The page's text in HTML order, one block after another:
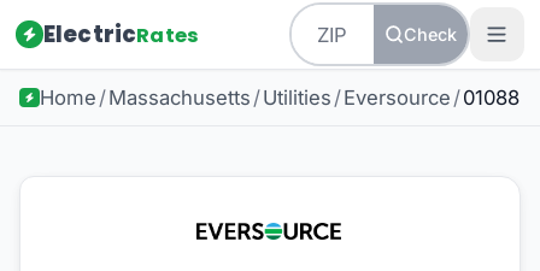
ElectricRates Check
Home /Massachusetts /Utilities /Eversource /01088